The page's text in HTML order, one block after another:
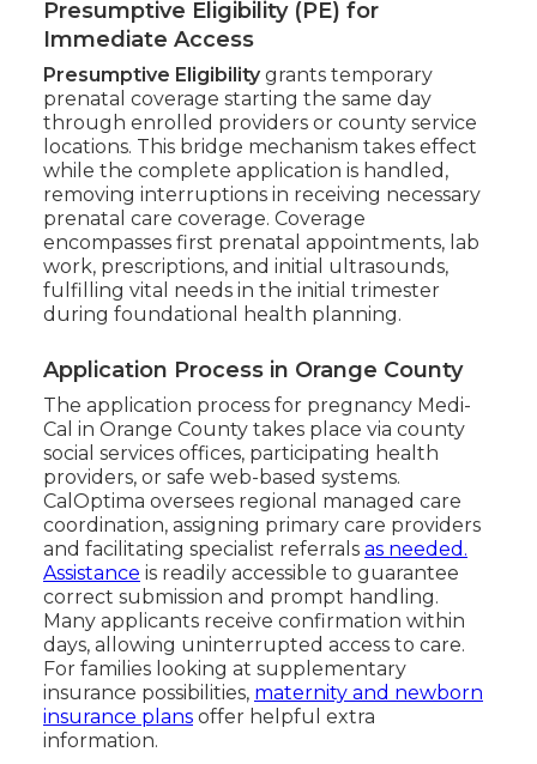
Presumptive Eligibility (PE) for
Immediate Access
Presumptive Eligibilitygrants temporary
prenatal coverage starting the same day
through enrolled providers or county service
locations. This bridge mechanism takes effect
while the complete application is handled,
removing interruptions in receiving necessary
prenatal care coverage. Coverage
encompasses first prenatal appointments, lab
work, prescriptions, and initial ultrasounds,
fulfilling vital needs in the initial trimester
during foundational health planning.
Application Process in Orange County
The application process for pregnancy Medi-
Cal in Orange County takes place via county
social services offices, participating health
providers, or safe web-based systems.
CalOptima oversees regional managed care
coordination, assigning primary care providers
and facilitating specialist referrals as needed.
Assistance is readily accessible to guarantee
correct submission and prompt handling.
Many applicants receive confirmation within
days, allowing uninterrupted access to care.
For families looking at supplementary
insurance possibilities, maternity and newborn
insurance plans offer helpful extra
information.